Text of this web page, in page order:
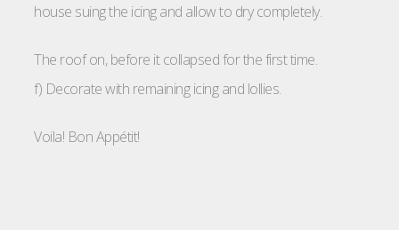
house suing the icing and allow to dry completely.
The roof on, before it collapsed for the first time.
f) Decorate with remaining icing and lollies.
Voila! Bon Appétit!